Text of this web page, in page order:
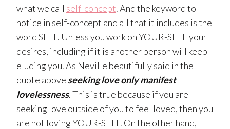
what we call self-concept. And the keyword to
notice in self-concept and all that it includes is the
word SELF. Unless you work on YOUR-SELF your
desires, including if it is another person will keep
eluding you. As Neville beautifully said in the
quote above seeking love only manifest
lovelessness. This is true because if you are
seeking love outside of you to feel loved, then you
are not loving YOUR-SELF. On the other hand,